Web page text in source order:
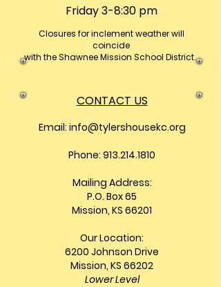
Friday 3-8:30 pm
Closures for inclement weather will
coincide
with the Shawnee Mission School District.
CONTACT US
Email: info@tylershousekc.org
Phone: 913.214.1810
Mailing Address:
P.O. Box 65
Mission, KS 66201
Our Location:
6200 Johnson Drive
Mission, KS 66202
Lower Level